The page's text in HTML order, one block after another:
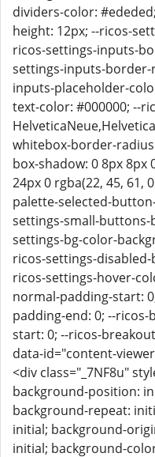
dividers-color:
height: 12px; --ricos-
ricos-settings-inputs-
settings-inputs-border-
inputs-placeholder-
text-color: #000000; --
whitebox-border-
box-shadow: 0 8px 8px
24px 0 rgba(22, 45, 61,
palette-selected-
settings-small-buttons-
settings-bg-color-
ricos-settings-
ricos-settings-hover-
normal-padding-start:
padding-end: 0; --
start: 0; --ricos-
data-id="content-
<div class="_7NF8u"
background-position:
background-repeat:
initial; background-
initial; background-